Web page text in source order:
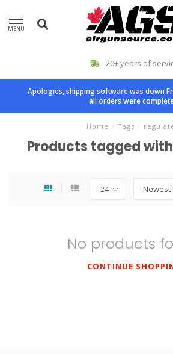
MENU
20+ years of
Apologies, shipping software was down
all orders were
Home / Tags /
Products tagged
No products
CONTINUE